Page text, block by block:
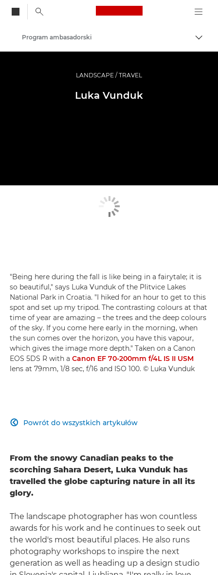
Canon Logo, back
Profesjonalne fotografowanie i filmowanie
Program ambasadorski
LANDSCAPE / TRAVEL
Luka Vunduk
"Being here during the fall is like being in a fairytale; it is
so beautiful," says Luka Vunduk of the Plitvice Lakes
National Park in Croatia. "I hiked for an hour to get to this
spot and set up my tripod. The contrasting colours at that
time of year are amazing – the trees and the deep colours
of the sky. If you come here early in the morning, when
the sun comes over the horizon, you have this vapour,
which gives the image more depth." Taken on a Canon
EOS 5DS R with a Canon EF 70-200mm f/4L IS II USM
lens at 79mm, 1/8 sec, f/16 and ISO 100. © Luka Vunduk
Powrót do wszystkich artykułów

From the snowy Canadian peaks to the
scorching Sahara Desert, Luka Vunduk has
travelled the globe capturing nature in all its
glory.
The landscape photographer has won countless
awards for his work and he continues to seek out
the world's most beautiful places. He also runs
photography workshops to inspire the next
generation as well as heading up a design studio